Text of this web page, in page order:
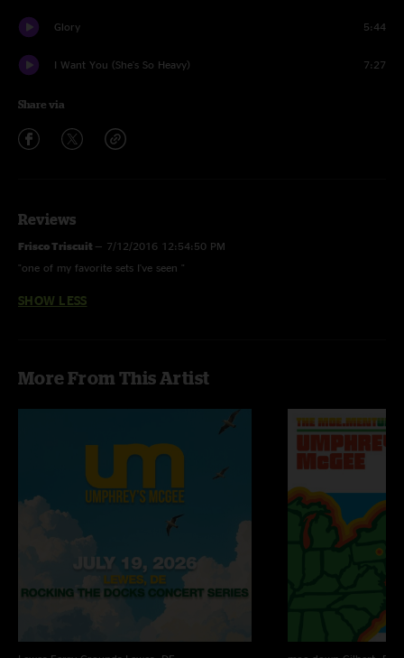
Glory 5:44
I Want You (She's So Heavy) 7:27
Share via
Reviews
Frisco Triscuit — 7/12/2016 12:54:50 PM
"one of my favorite sets I've seen "
SHOW LESS
More From This Artist